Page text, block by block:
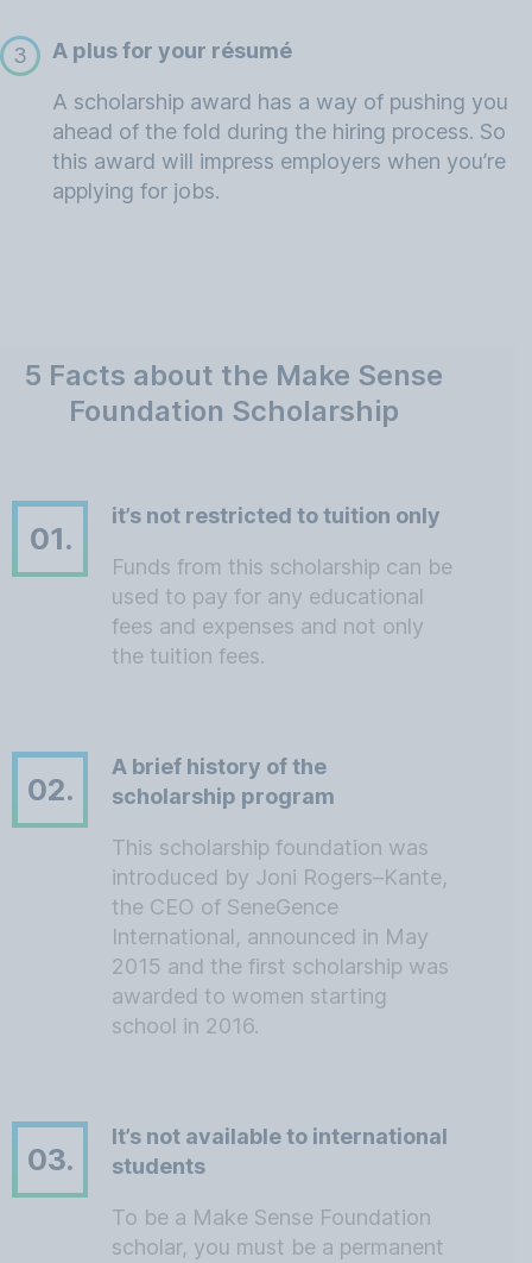
3 A plus for your résumé
A scholarship award has a way of pushing you
ahead of the fold during the hiring process. So
this award will impress employers when you’re
applying for jobs.
5 Facts about the Make Sense
Foundation Scholarship
01.
it’s not restricted to tuition only
Funds from this scholarship can be
used to pay for any educational
fees and expenses and not only
the tuition fees.
02.
A brief history of the
scholarship program
This scholarship foundation was
introduced by Joni Rogers–Kante,
the CEO of SeneGence
International, announced in May
2015 and the first scholarship was
awarded to women starting
school in 2016.
03.
It’s not available to international
students
To be a Make Sense Foundation
scholar, you must be a permanent